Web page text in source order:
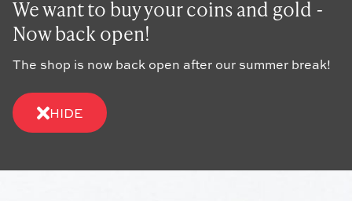
We want to buy your coins and gold -
Now back open!
The shop is now back open after our summer break!
HIDE